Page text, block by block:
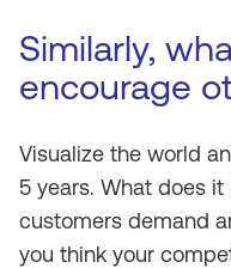
Similarly,
encourage
Visualize the world
5 years. What does
customers demand
you think your